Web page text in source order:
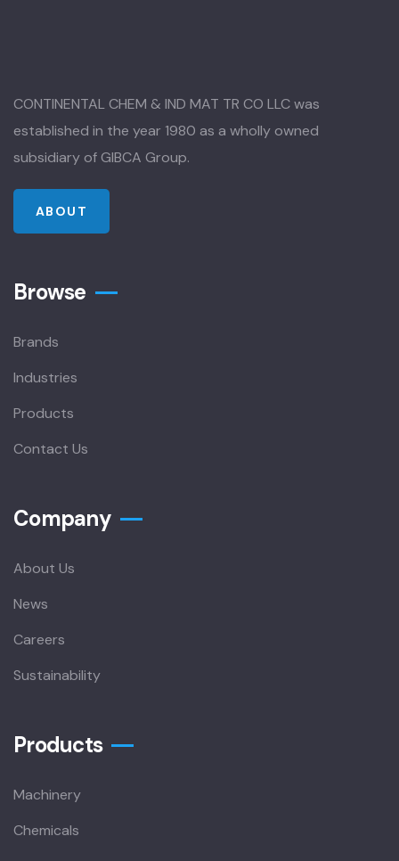
CONTINENTAL CHEM & IND MAT TR CO LLC was
established in the year 1980 as a wholly owned
subsidiary of GIBCA Group.
ABOUT
Browse
Brands
Industries
Products
Contact Us
Company
About Us
News
Careers
Sustainability
Products
Machinery
Chemicals